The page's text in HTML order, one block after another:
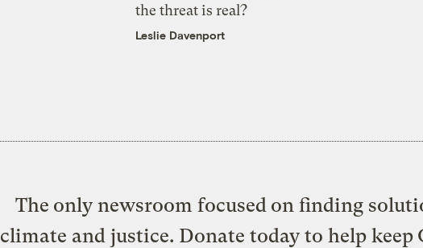
the threat is real?
Leslie Davenport
The only newsroom focused on finding
climate and justice. Donate today to help keep